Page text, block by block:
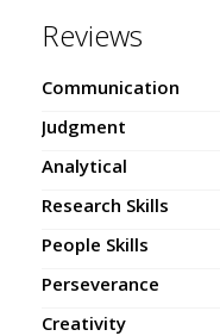
Reviews
Communication
Judgment
Analytical
Research Skills
People Skills
Perseverance
Creativity